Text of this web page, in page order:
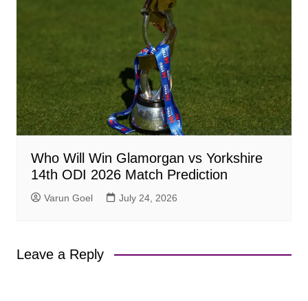
Who Will Win Glamorgan vs Yorkshire
14th ODI 2026 Match Prediction
Varun Goel July 24, 2026
Leave a Reply